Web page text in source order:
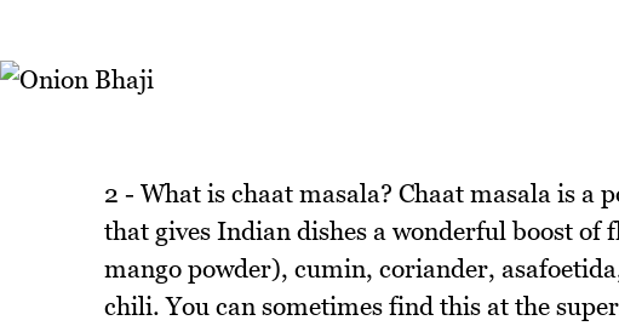
2 - What is chaat masala? Chaat masala is a
that gives Indian dishes a wonderful boost
mango powder), cumin, coriander,
chili. You can sometimes find this at the